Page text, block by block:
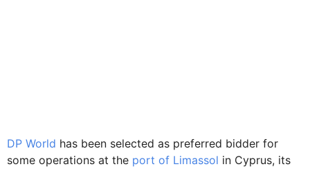
DP World has been selected as preferred bidder for
some operations at the port of Limassol in Cyprus, its